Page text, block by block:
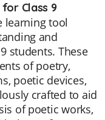
Class 9
learning tool
and
students. These
of poetry,
poetic devices,
crafted to aid
of poetic works,